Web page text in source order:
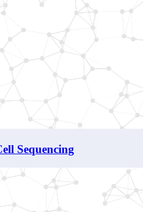
Sequencing